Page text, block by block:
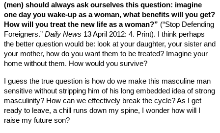
(men) should always ask ourselves this question: imagine
one day you wake-up as a woman, what benefits will you get?
How will you treat the new life as a woman?” (“Stop Defending
Foreigners.” Daily News 13 April 2012: 4. Print). I think perhaps
the better question would be: look at your daughter, your sister and
your mother, how do you want them to be treated? Imagine your
home without them. How would you survive?
I guess the true question is how do we make this masculine man
sensitive without stripping him of his long embedded idea of strong
masculinity? How can we effectively break the cycle? As I get
ready to leave, a chill runs down my spine, I wonder how will I
raise my future son?